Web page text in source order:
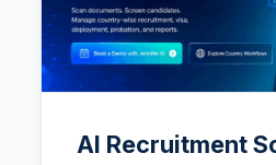
AI Recruitment